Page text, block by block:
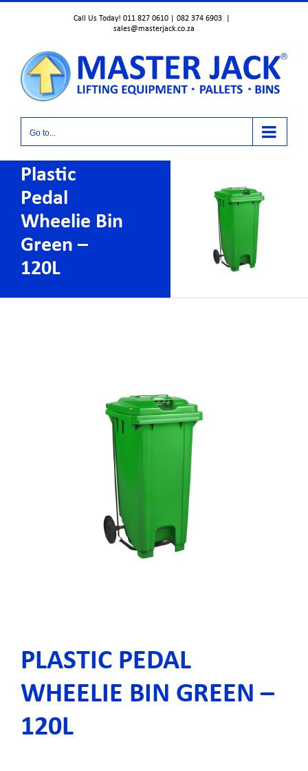
Call Us Today! 011 827 0610 | 082 374 6903
sales@masterjack.co.za
Go to...
Plastic
Pedal
Wheelie Bin
Green –
120L
PLASTIC PEDAL
WHEELIE BIN GREEN –
120L